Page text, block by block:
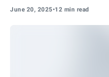
June 20, 2025•12 min read